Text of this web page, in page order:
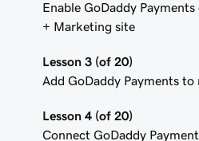
Enable GoDaddy
+ Marketing site
Lesson 3 (of 20)
Add GoDaddy Payments
Lesson 4 (of 20)
Connect GoDaddy